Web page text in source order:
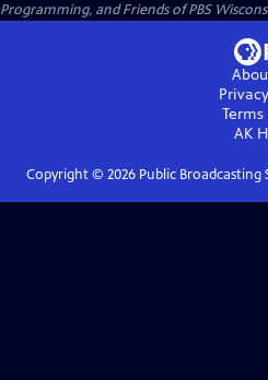
Programming, and Friends of PBS
AK
Copyright © 2026Public Broadcasting